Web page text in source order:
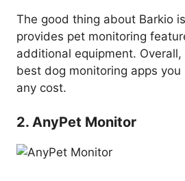
The good thing about Barkio
provides pet monitoring
additional equipment.
best dog monitoring apps you
any cost.
2. AnyPet Monitor